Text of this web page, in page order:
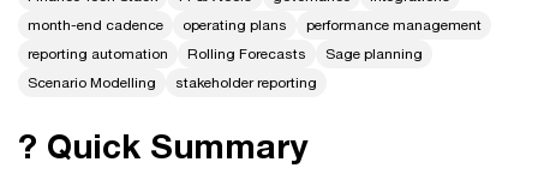
month-end cadence
operating plans
performance management
reporting automation
Rolling Forecasts
Sage planning
Scenario Modelling
stakeholder reporting
? Quick Summary